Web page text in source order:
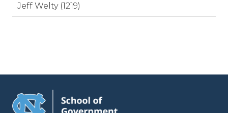
Jeff Welty (1219)